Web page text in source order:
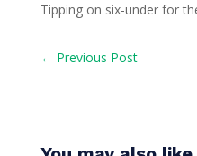
Tipping on six-under for
← Previous Post